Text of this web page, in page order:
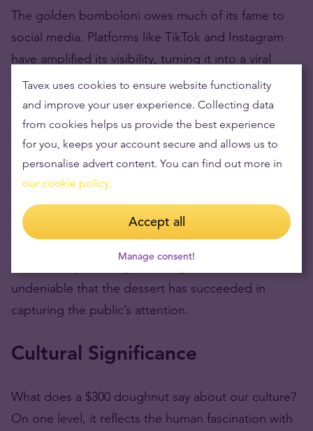
The golden bomboloni owes much of its fame to
social media. Platforms like TikTok and Instagram
have amplified its visibility, turning it into a viral
sensation. Cornelia’s unboxing video alone
garnered thousands of views, with commenters
debating whether they would spend $300 on a
doughnut.
On Instagram, Antonio Park reposted videos and
screenshots from food influencers, further fueling
the buzz. While some reactions celebrated the
bomboloni as a work of art, others criticized it as an
unnecessary extravagance. Regardless, it’s
undeniable that the dessert has succeeded in
capturing the public’s attention.
Cultural Significance
What does a $300 doughnut say about our culture?
On one level, it reflects the human fascination with
Tavex uses cookies to ensure website functionality
and improve your user experience. Collecting data
from cookies helps us provide the best experience
for you, keeps your account secure and allows us to
personalise advert content. You can find out more in
our cookie policy.
Accept all
Manage consent!